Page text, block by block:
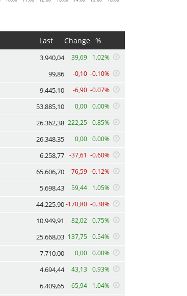
Last Change %
3.940,04 39,69 1.02%
99,86 -0,10 -0.10%
9.445,10 -6,90 -0.07%
53.885,10 0,00 0.00%
26.362,38 222,25 0.85%
26.348,35 0,00 0.00%
6.258,77 -37,61 -0.60%
65.606,70 -76,59 -0.12%
5.698,43 59,44 1.05%
44.225,90-170,80 -0.38%
10.949,91 82,02 0.75%
25.668,03 137,75 0.54%
7.710,00 0,00 0.00%
4.694,44 43,13 0.93%
6.409,65 65,94 1.04%